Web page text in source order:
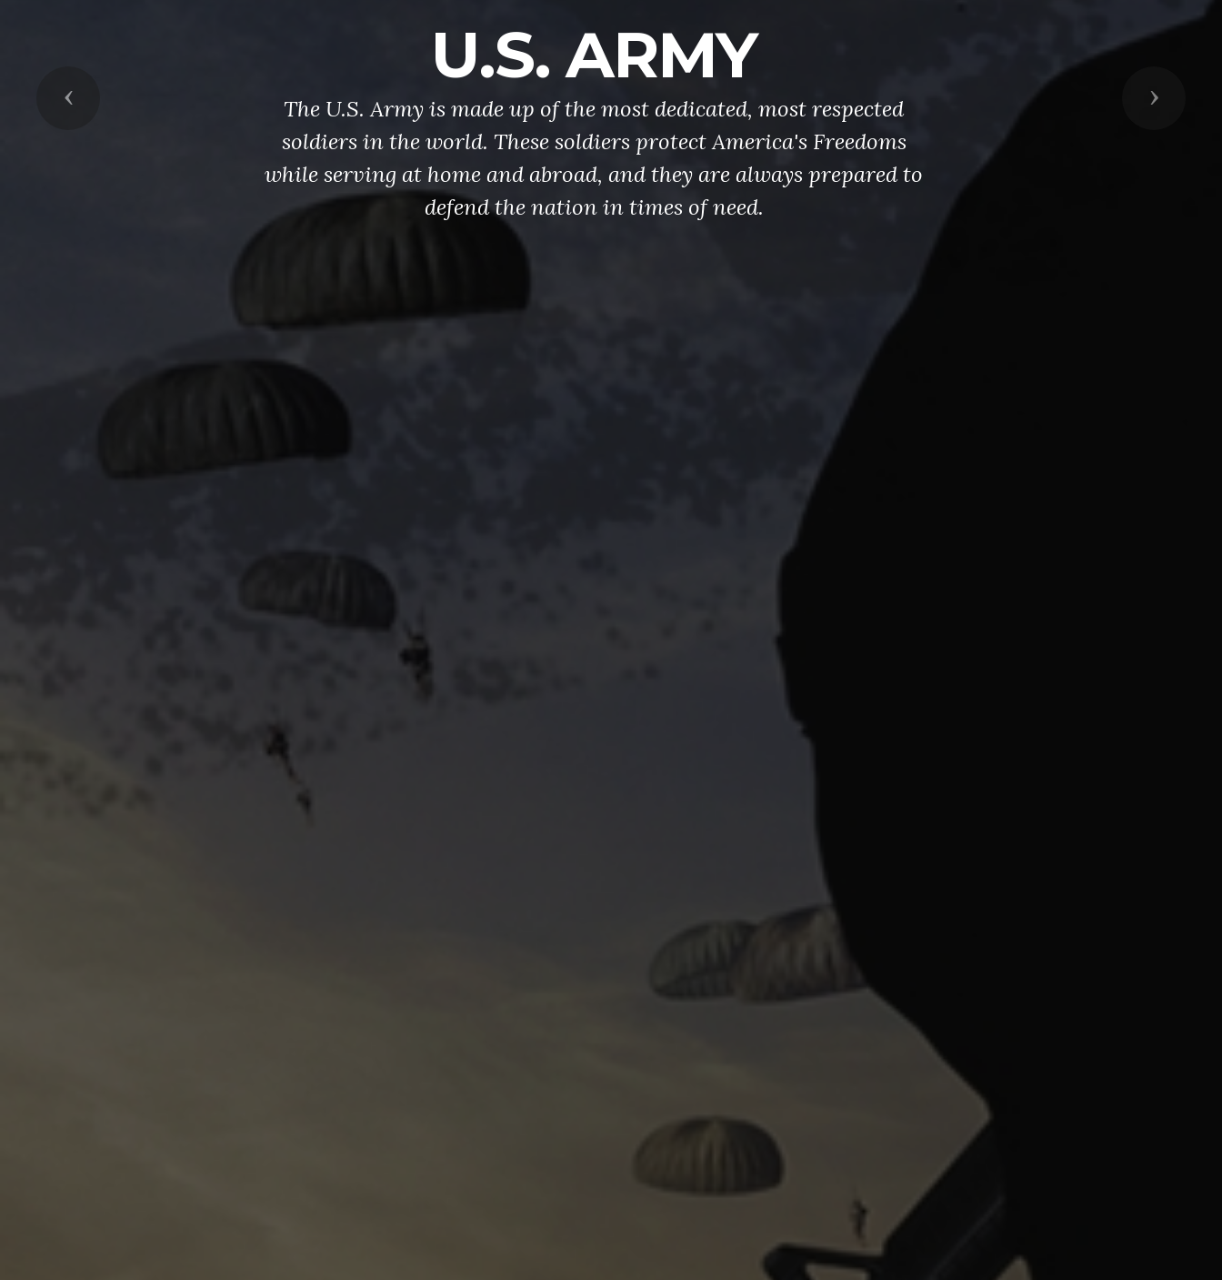
U.S. ARMY
The U.S. Army is made up of the most dedicated, most respected
soldiers in the world. These soldiers protect America's Freedoms
while serving at home and abroad, and they are always prepared to
defend the nation in times of need.
Previous Next